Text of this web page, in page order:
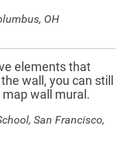
OH
elements that
wall, you can still
wall mural.
San Francisco,